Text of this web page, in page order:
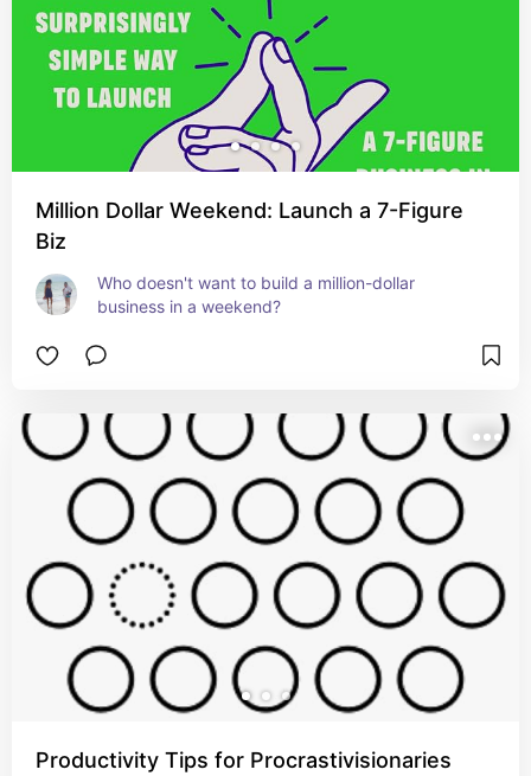
Million Dollar Weekend: Launch a 7-Figure
Biz
Who doesn't want to build a million-dollar
business in a weekend?
Productivity Tips for Procrastivisionaries